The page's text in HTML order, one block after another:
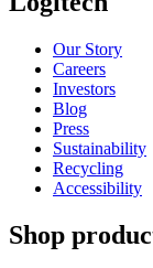
Our Story
Careers
Investors
Blog
Press
Sustainability
Recycling
Accessibility
Shop